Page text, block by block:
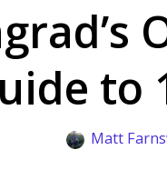
to
Matt